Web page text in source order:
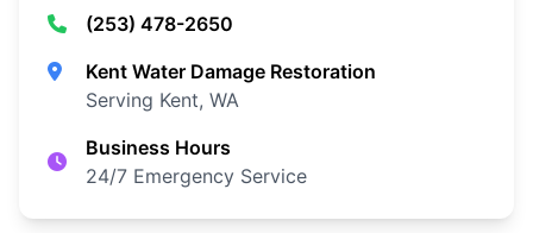
(253) 478-2650
Kent Water Damage Restoration
Serving Kent, WA
Business Hours
24/7 Emergency Service